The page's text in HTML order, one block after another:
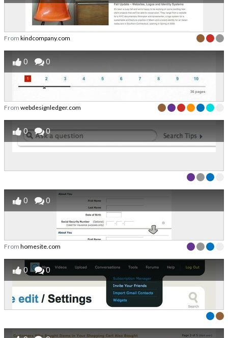
From kindcompany.com
0 0
From webdesignledger.com
0 0
0 0
From homesite.com
0 0